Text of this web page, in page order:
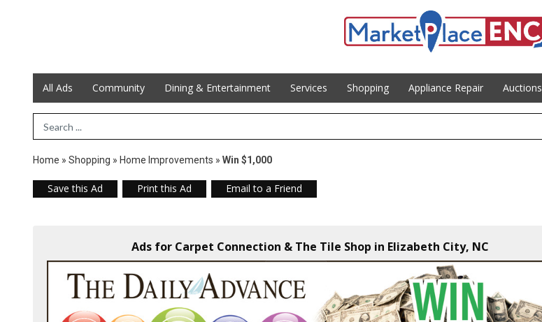
All Ads Community Dining & Entertainment Services Shopping Appliance Repair Auctions
Search Term
Home » Shopping » Home Improvements » Win $1,000
Save this Ad Print this Ad Email to a Friend
Ads for Carpet Connection & The Tile Shop in Elizabeth City, NC